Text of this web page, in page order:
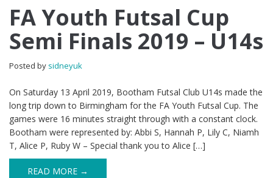
FA Youth Futsal Cup
Semi Finals 2019 – U14s
Posted by sidneyuk
On Saturday 13 April 2019, Bootham Futsal Club U14s made the
long trip down to Birmingham for the FA Youth Futsal Cup. The
games were 16 minutes straight through with a constant clock.
Bootham were represented by: Abbi S, Hannah P, Lily C, Niamh
T, Alice P, Ruby W – Special thank you to Alice […]
READ MORE →